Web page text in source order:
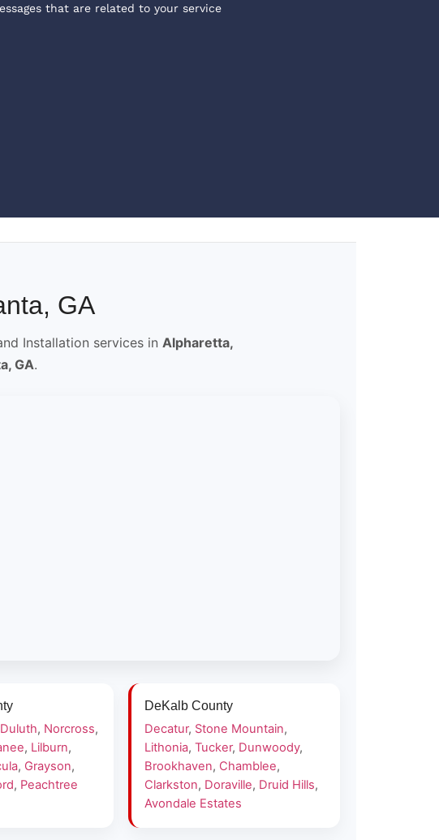
that are related to your service
GA
Installation services in Alpharetta,
GA.
Duluth, Norcross,
, Lilburn,
, Grayson,
, Peachtree
DeKalb County
Decatur, Stone Mountain,
Lithonia, Tucker, Dunwoody,
Brookhaven, Chamblee,
Clarkston, Doraville, Druid Hills,
Avondale Estates